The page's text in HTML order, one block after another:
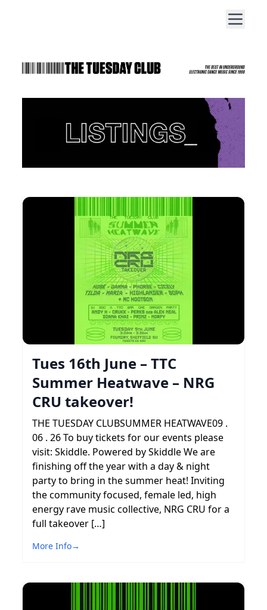
Tues 16th June – TTC
Summer Heatwave – NRG
CRU takeover!
THE TUESDAY CLUBSUMMER HEATWAVE09 .
06 . 26 To buy tickets for our events please
visit: Skiddle. Powered by Skiddle We are
finishing off the year with a day & night
party to bring in the summer heat! Inviting
the community focused, female led, high
energy rave music collective, NRG CRU for a
full takeover […]
More Info→